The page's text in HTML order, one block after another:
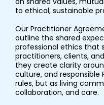
to ethical, sustainable
Our Practitioner
outline the shared
professional ethics that
practitioners, clients,
they create clarity
culture, and responsible
rules, but as living
collaboration, and care.